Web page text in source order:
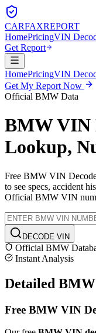
CARFAXREPORT
HomePricingVIN
Get Report
HomePricingVIN
Get My Report Now
Official BMW Data
BMWVIN
Lookup,
Free BMW VIN
to see specs, accident
Official BMW VIN
DECODE VIN
Official BMW
Instant Analysis
Detailed BMW
Free BMW VIN